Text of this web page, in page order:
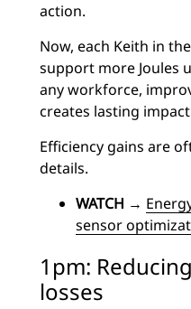
action.
Now, each Keith in
support more Joules
any workforce,
creates lasting
Efficiency gains are
details.
WATCH →
sensor
1pm:
losses